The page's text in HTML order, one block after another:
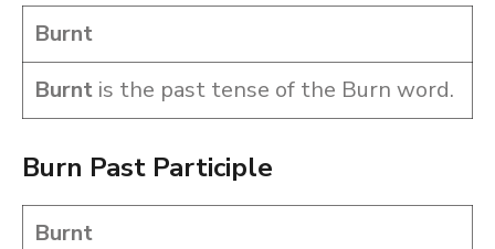
Burnt
Burnt is the past tense of the Burn word.
Burn Past Participle
Burnt